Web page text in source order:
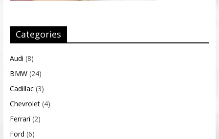
Categories
Audi (8)
BMW(24)
Cadillac(3)
Chevrolet(4)
Ferrari (2)
Ford (6)